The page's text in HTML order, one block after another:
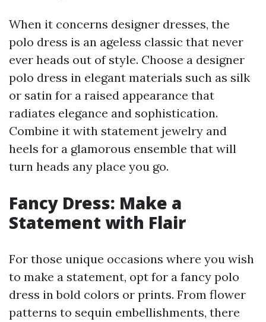
When it concerns designer dresses, the
polo dress is an ageless classic that never
ever heads out of style. Choose a designer
polo dress in elegant materials such as silk
or satin for a raised appearance that
radiates elegance and sophistication.
Combine it with statement jewelry and
heels for a glamorous ensemble that will
turn heads any place you go.
Fancy Dress: Make a
Statement with Flair
For those unique occasions where you wish
to make a statement, opt for a fancy polo
dress in bold colors or prints. From flower
patterns to sequin embellishments, there